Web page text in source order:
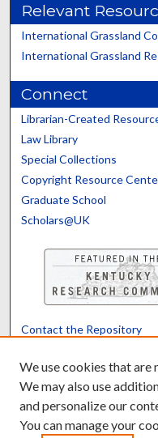
Relevant
International Grassland
International Grassland
Connect
Librarian-Created
Law Library
Special Collections
Copyright Resource
Graduate School
Scholars@UK
Contact the Repository
Powered
We use cookies that are
We may also use
and personalize our
You can manage your